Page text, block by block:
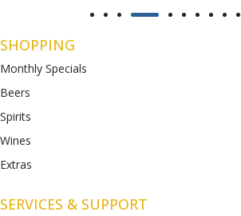
SHOPPING
Monthly Specials
Beers
Spirits
Wines
Extras
SERVICES & SUPPORT